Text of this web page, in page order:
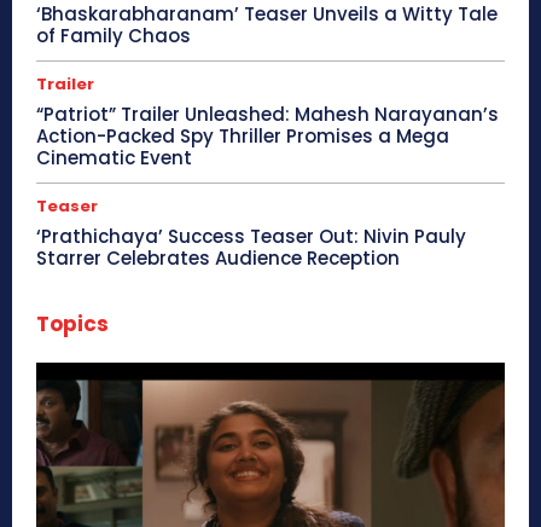
‘Bhaskarabharanam’ Teaser Unveils a Witty Tale
of Family Chaos
Trailer
“Patriot” Trailer Unleashed: Mahesh Narayanan’s
Action-Packed Spy Thriller Promises a Mega
Cinematic Event
Teaser
‘Prathichaya’ Success Teaser Out: Nivin Pauly
Starrer Celebrates Audience Reception
Topics